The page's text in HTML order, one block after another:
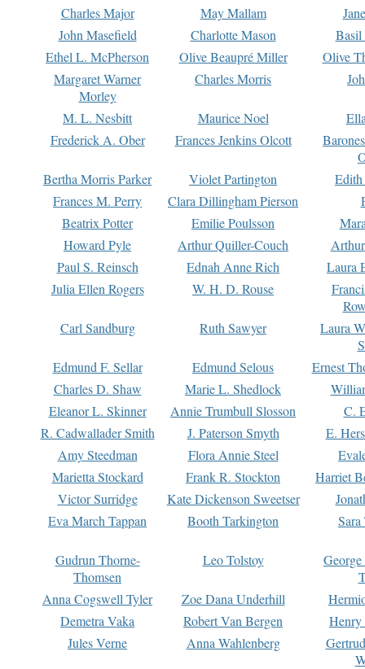
Charles Major
May Mallam
John Masefield
Charlotte Mason
Basil
Ethel L. McPherson
Olive Beaupré Miller
Olive
Margaret Warner
Morley
Charles Morris
M. L. Nesbitt Maurice Noel
Frederick A. Ober
Frances Jenkins Olcott
Bertha Morris Parker
Violet Partington
Frances M. Perry
Clara Dillingham Pierson
Beatrix Potter
Emilie Poulsson
Howard Pyle
Arthur Quiller-Couch
Paul S. Reinsch
Ednah Anne Rich
Laura
Julia Ellen Rogers
W. H. D. Rouse
Carl Sandburg
Ruth Sawyer
Laura
Edmund F. Sellar
Edmund Selous
Ernest
Charles D. Shaw
Marie L. Shedlock
Eleanor L. Skinner
Annie Trumbull Slosson
C.
R. Cadwallader Smith
J. Paterson Smyth
E.
Amy Steedman
Flora Annie Steel
Marietta Stockard
Frank R. Stockton
Harriet
Victor Surridge
Kate Dickenson Sweetser
Eva March Tappan
Booth Tarkington Sara
Gudrun Thorne-
Thomsen
Leo Tolstoy
Anna Cogswell Tyler
Zoe Dana Underhill
Demetra Vaka
Robert Van Bergen
Jules Verne
Anna Wahlenberg